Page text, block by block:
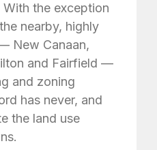
the exception
nearby, highly
New Canaan,
and Fairfield —
and zoning
has never, and
the land use